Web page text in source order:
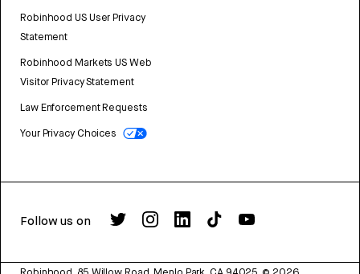
Robinhood US User Privacy
Statement
Robinhood Markets US Web
Visitor Privacy Statement
Law Enforcement Requests
Your Privacy Choices
Follow us on